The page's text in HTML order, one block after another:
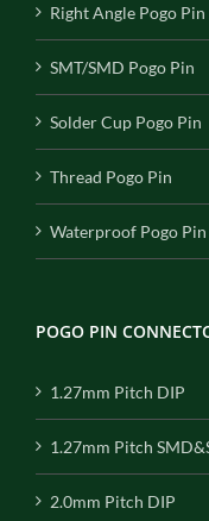
Right Angle Pogo Pin
SMT/SMD Pogo Pin
Solder Cup Pogo Pin
Thread Pogo Pin
Waterproof Pogo Pin
POGO PIN
1.27mm Pitch DIP
1.27mm Pitch
2.0mm Pitch DIP